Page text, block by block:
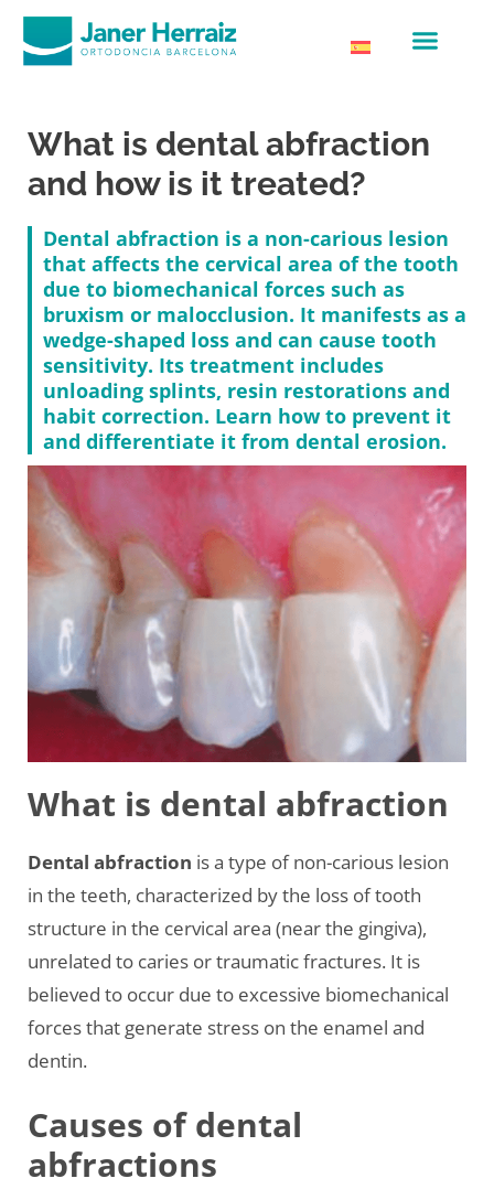
What is dental abfraction
and how is it treated?
Dental abfraction is a non-carious lesion
that affects the cervical area of the tooth
due to biomechanical forces such as
bruxism or malocclusion. It manifests as a
wedge-shaped loss and can cause tooth
sensitivity. Its treatment includes
unloading splints, resin restorations and
habit correction. Learn how to prevent it
and differentiate it from dental erosion.
What is dental abfraction
Dental abfraction is a type of non-carious lesion
in the teeth, characterized by the loss of tooth
structure in the cervical area (near the gingiva),
unrelated to caries or traumatic fractures. It is
believed to occur due to excessive biomechanical
forces that generate stress on the enamel and
dentin.
Causes of dental
abfractions